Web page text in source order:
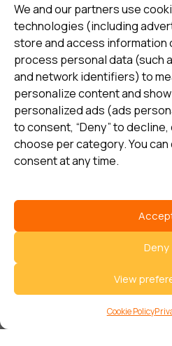
We and our partners use
technologies (including
store and access information
process personal data (such
and network identifiers) to
personalize content and
personalized ads (ads
to consent, “Deny” to
choose per category. You
consent at any time.
Deny
View
Cookie Policy
Sectors
Energy
Industry
Loading bays
Railway
Sign up and
update